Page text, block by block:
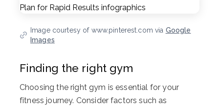
Image courtesy of www.pinterest.com via Google
Images
Finding the right gym
Choosing the right gym is essential for your
fitness journey. Consider factors such as